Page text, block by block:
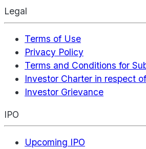
Legal
Terms of Use
Privacy Policy
Terms and Conditions for
Investor Charter in respect
Investor Grievance
IPO
Upcoming IPO